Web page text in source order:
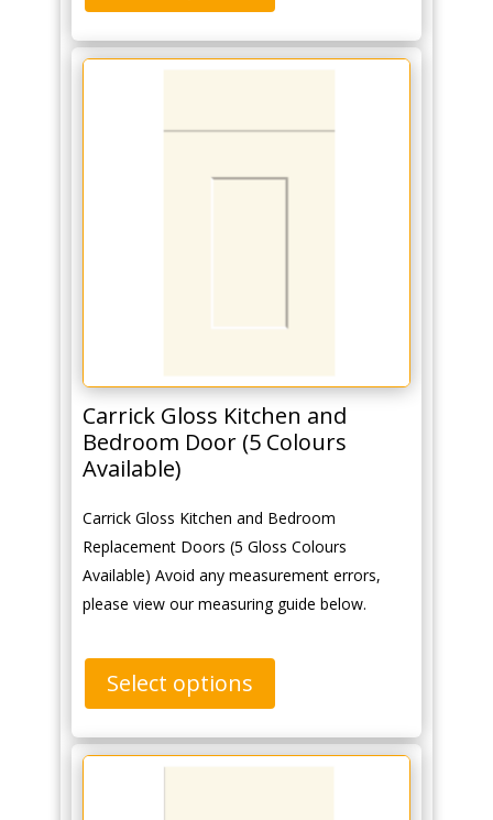
Carrick Gloss Kitchen and
Bedroom Door (5 Colours
Available)
Carrick Gloss Kitchen and Bedroom
Replacement Doors (5 Gloss Colours
Available) Avoid any measurement errors,
please view our measuring guide below.
Select options